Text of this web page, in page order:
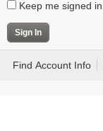
Keep me signed in.
Find Account Info